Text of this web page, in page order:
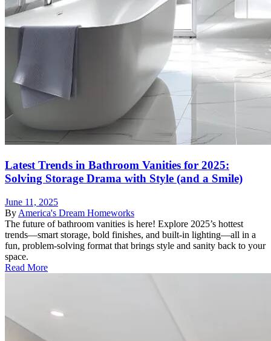
Latest Trends in Bathroom Vanities for 2025:
Solving Storage Drama with Style (and a Smile)
June 11, 2025
By America's Dream Homeworks
The future of bathroom vanities is here! Explore 2025’s hottest
trends—smart storage, bold finishes, and built-in lighting—all in a
fun, problem-solving format that brings style and sanity back to your
space.
Read More